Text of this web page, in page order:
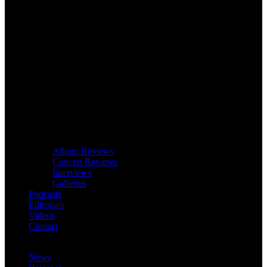
Album Reviews
Concert Reviews
Interviews
Galleries
Podcasts
Editorials
Videos
Contact
News